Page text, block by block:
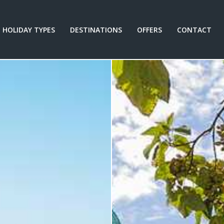
HOLIDAY TYPES DESTINATIONS OFFERS CONTACT